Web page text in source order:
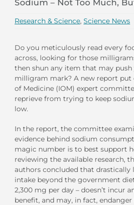
Sodium – Not Too Much,
Research & Science, Science News
Do you meticulously read every
across, looking for those
then shun any item that may push
milligram mark? A new report
of Medicine (IOM) expert
reprieve from trying to keep
low.
In the report, the committee
evidence behind sodium
magic number is to best support
reviewing the available research,
authors concluded that drastically
intake beyond the government
2,300 mg per day – doesn’t incur
benefit, and may, in fact,